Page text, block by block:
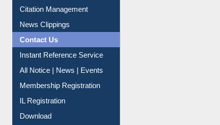
Citation Management
News Clippings
Contact Us
Instant Reference Service
All Notice | News | Events
Membership Registration
IL Registration
Download